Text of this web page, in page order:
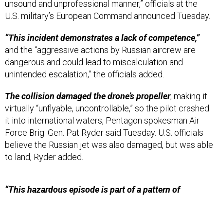
“This incident demonstrates a lack of competence,”
dangerous and could lead to miscalculation and
unintended escalation,” the officials added.
The collision damaged the drone’s propeller
it into international waters, Pentagon spokesman Air
Force Brig. Gen. Pat Ryder said Tuesday. U.S. officials
believe the Russian jet was also damaged, but was able
to land, Ryder added.
in international airspace,”Pentagon chief Lloyd Austin